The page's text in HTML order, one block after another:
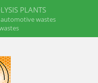
PLANTS
wastes